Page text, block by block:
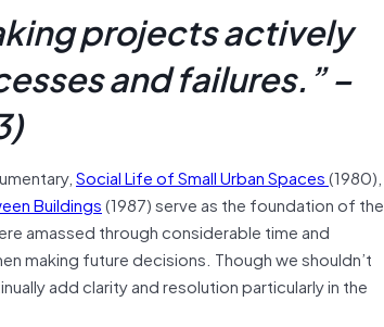
projects actively
and failures.” –
Social Life of Small Urban Spaces(1980),
Buildings(1987) serve as the foundation of the
amassed through considerable time and
making future decisions. Though we shouldn’t
add clarity and resolution particularly in the